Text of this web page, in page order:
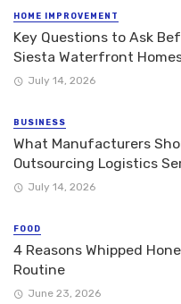
HOME IMPROVEMENT
Key Questions to Ask
Siesta Waterfront
July 14, 2026
BUSINESS
What Manufacturers
Outsourcing Logistics
July 14, 2026
FOOD
4 Reasons Whipped
Routine
June 23, 2026